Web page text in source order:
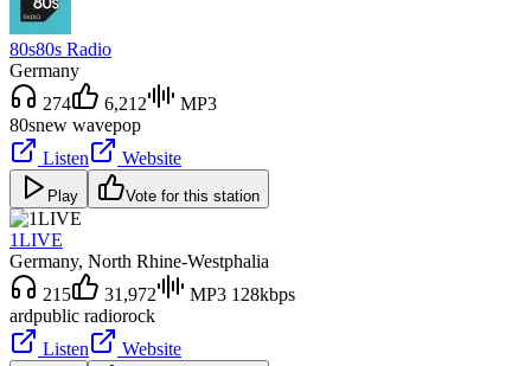
80s80s Radio
Germany
274
6,212
MP3
80snew wavepop
Listen
Website
Play Vote for this station
1LIVE
Germany, North Rhine-Westphalia
215
31,972
MP3 128kbps
ardpublic radiorock
Listen
Website